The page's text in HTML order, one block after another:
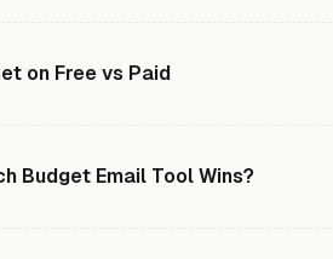
on Free vs Paid
Budget Email Tool Wins?